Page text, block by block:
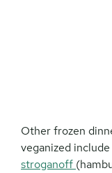
Other frozen
veganized include
stroganoff